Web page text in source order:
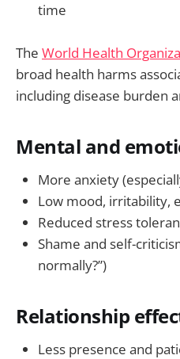
time
The World Health
broad health harms
including disease burden
Mental and
More anxiety
Low mood, irritability,
Reduced stress
Shame and self-
normally?”)
Relationship
Less presence and